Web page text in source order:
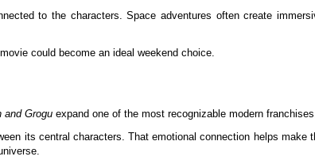
to the characters. Space adventures often create
could become an ideal weekend choice.
and Grogu expand one of the most recognizable modern
its central characters. That emotional connection helps make